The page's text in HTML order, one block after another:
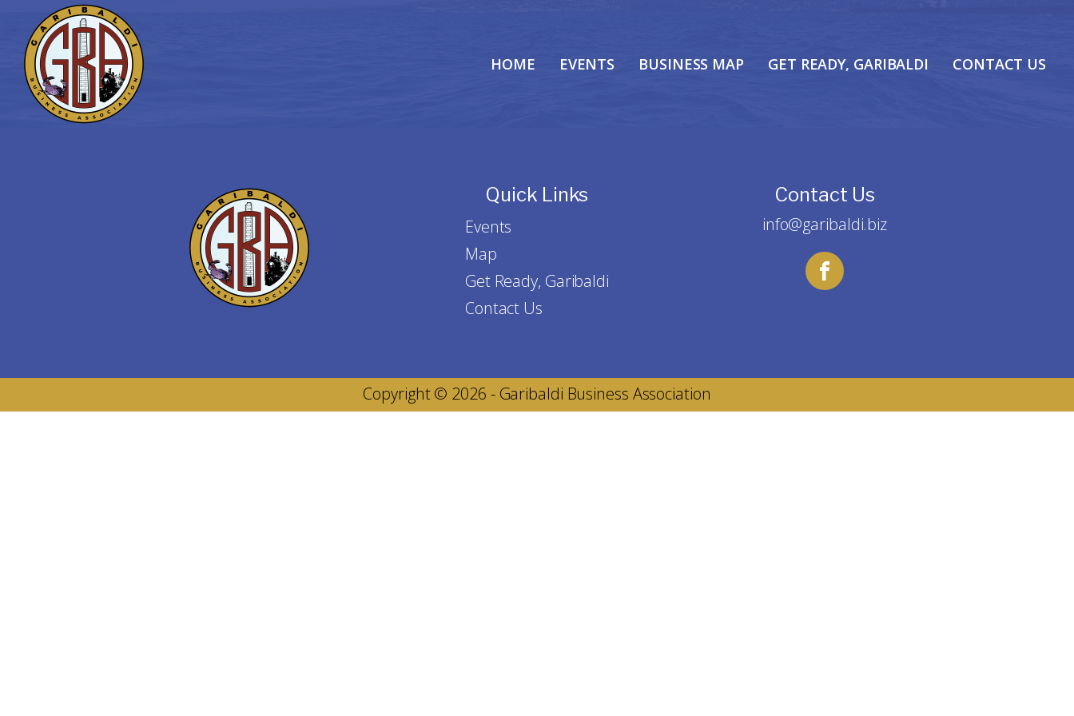
HOME EVENTS BUSINESS MAP GET READY, GARIBALDI CONTACT US
Quick Links
Events
Map
Get Ready, Garibaldi
Contact Us
Contact Us
info@garibaldi.biz
Copyright © 2026 - Garibaldi Business Association